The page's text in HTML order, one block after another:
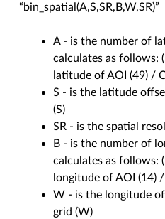
“bin_spatial(A,S,SR,B,W,SR)”
A - is the number of
calculates as follows:
latitude of AOI (49) /
S - is the latitude
(S)
SR - is the spatial
B - is the number of
calculates as follows:
longitude of AOI (14) /
W - is the longitude
grid (W)